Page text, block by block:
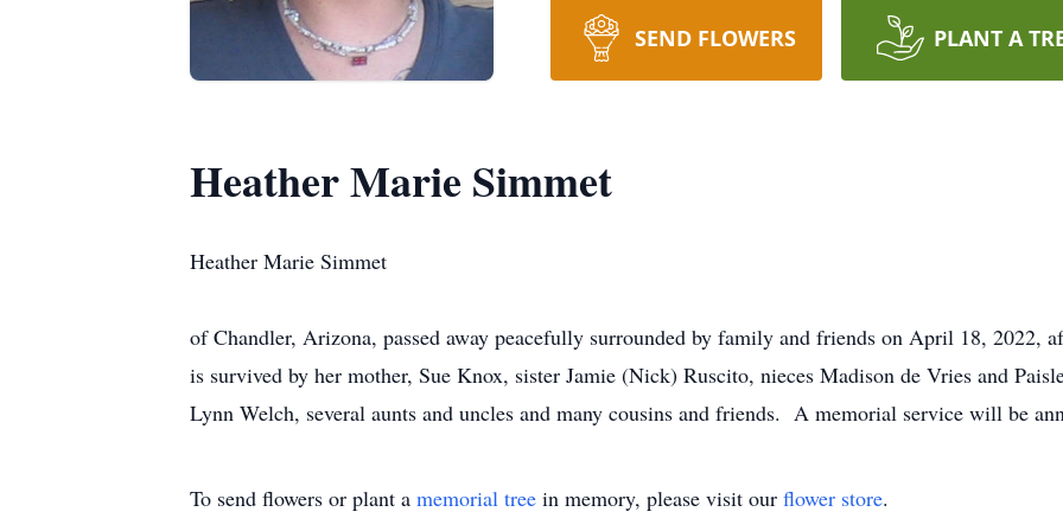
SEND FLOWERS PLANT A
Heather Marie Simmet
Heather Marie Simmet
of Chandler, Arizona, passed away peacefully surrounded by family and friends on April 18, 2022,
is survived by her mother, Sue Knox, sister Jamie (Nick) Ruscito, nieces Madison de Vries and
Lynn Welch, several aunts and uncles and many cousins and friends. A memorial service will be
To send flowers or plant a memorial tree in memory, please visit our flower store.